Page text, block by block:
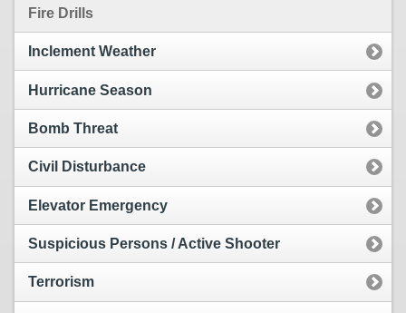
Fire Drills
Inclement Weather
Hurricane Season
Bomb Threat
Civil Disturbance
Elevator Emergency
Suspicious Persons / Active Shooter
Terrorism